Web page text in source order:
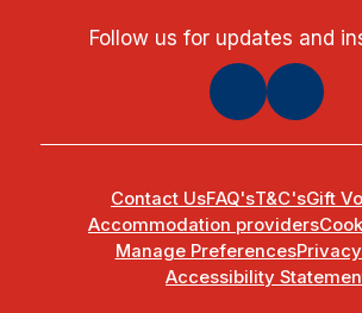
Follow us for updates and
Contact UsFAQ'sT&C'sGift
Accommodation providers
Manage Preferences
Accessibility